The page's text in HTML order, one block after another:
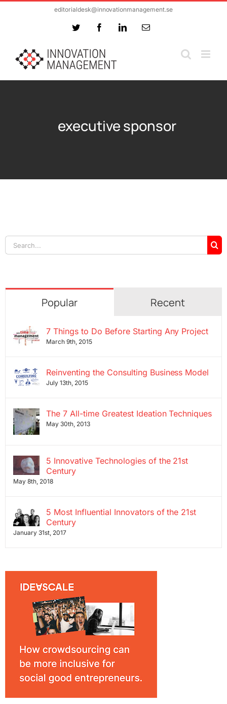
editorialdesk@innovationmanagement.se
Twitter FacebookLinkedInEmail
executive sponsor
Search
for:
Popular Recent
7 Things to Do Before Starting Any Project
March 9th, 2015
Reinventing the Consulting Business Model
July 13th, 2015
The 7 All-time Greatest Ideation Techniques
May 30th, 2013
5 Innovative Technologies of the 21st
Century
May 8th, 2018
5 Most Influential Innovators of the 21st
Century
January 31st, 2017